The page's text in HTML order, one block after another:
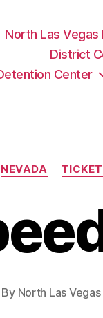
North Las Vegas
District
Center
NEVADA
By North Las